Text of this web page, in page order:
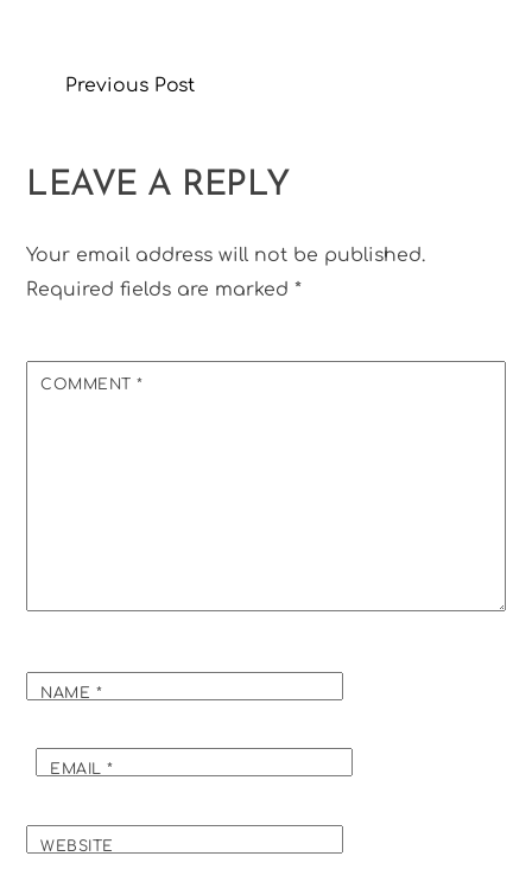
Previous Post
LEAVE A REPLY
Your email address will not be published.
Required fields are marked*
COMMENT*
NAME *
EMAIL*
WEBSITE